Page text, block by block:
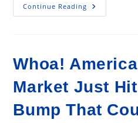
Continue Reading Cities
With
In
Lebanon
Metro
Area
Whoa!
Market Just
Bump That